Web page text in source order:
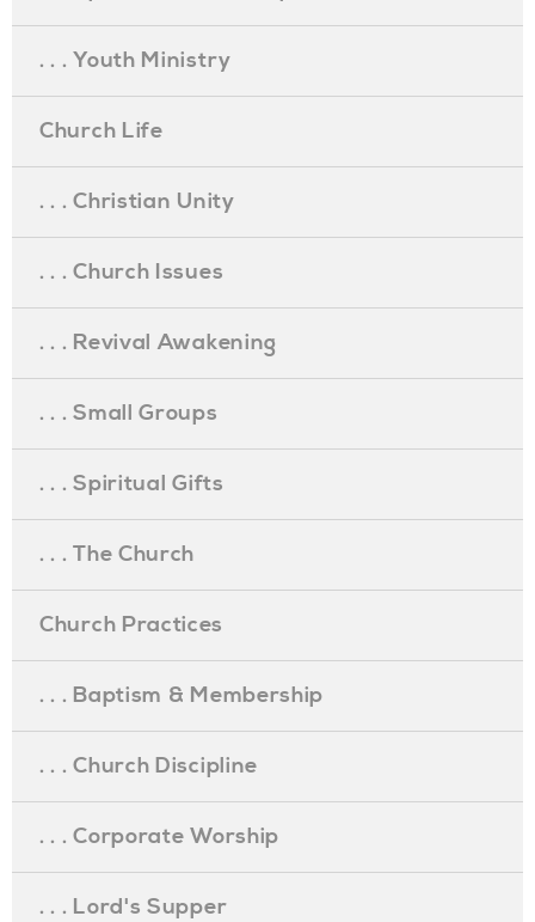
. . . Youth Ministry
Church Life
. . . Christian Unity
. . . Church Issues
. . . Revival Awakening
. . . Small Groups
. . . Spiritual Gifts
. . . The Church
Church Practices
. . . Baptism & Membership
. . . Church Discipline
. . . Corporate Worship
. . . Lord's Supper